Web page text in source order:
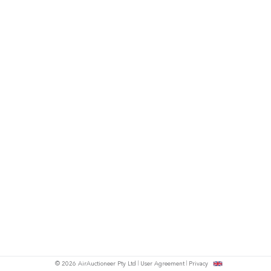
© 2026 AirAuctioneer Pty Ltd User Agreement Privacy